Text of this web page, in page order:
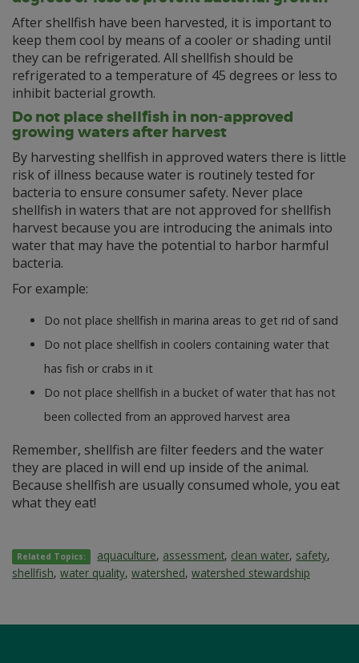
After shellfish have been harvested, it is important to
keep them cool by means of a cooler or shading until
they can be refrigerated. All shellfish should be
refrigerated to a temperature of 45 degrees or less to
inhibit bacterial growth.
Do not place shellfish in non-approved
growing waters after harvest
By harvesting shellfish in approved waters there is little
risk of illness because water is routinely tested for
bacteria to ensure consumer safety. Never place
shellfish in waters that are not approved for shellfish
harvest because you are introducing the animals into
water that may have the potential to harbor harmful
bacteria.
For example:
Do not place shellfish in marina areas to get rid of sand
Do not place shellfish in coolers containing water that
has fish or crabs in it
Do not place shellfish in a bucket of water that has not
been collected from an approved harvest area
Remember, shellfish are filter feeders and the water
they are placed in will end up inside of the animal.
Because shellfish are usually consumed whole, you eat
what they eat!
Related Topics: aquaculture, assessment, clean water, safety,
shellfish, water quality, watershed, watershed stewardship